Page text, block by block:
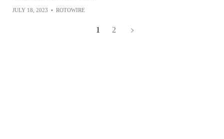
JULY 18, 2023 • ROTOWIRE
1 2